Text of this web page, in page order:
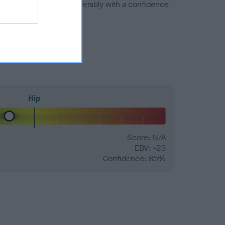
number) and preferably with a confidence
Hip
Score: N/A
EBV: -23
Confidence: 85%